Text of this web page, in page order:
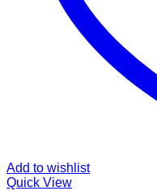
Add to wishlist
Quick View